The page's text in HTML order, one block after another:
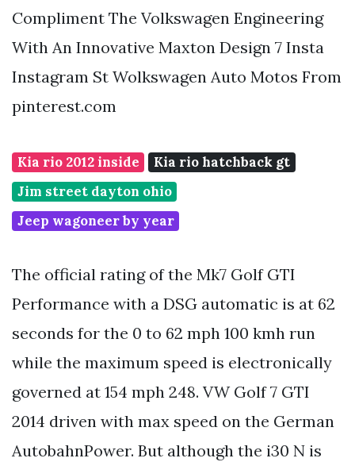
Compliment The Volkswagen Engineering
With An Innovative Maxton Design 7 Insta
Instagram St Wolkswagen Auto Motos From
pinterest.com
Kia rio 2012 inside
Kia rio hatchback gt
Jim street dayton ohio
Jeep wagoneer by year
The official rating of the Mk7 Golf GTI
Performance with a DSG automatic is at 62
seconds for the 0 to 62 mph 100 kmh run
while the maximum speed is electronically
governed at 154 mph 248. VW Golf 7 GTI
2014 driven with max speed on the German
AutobahnPower. But although the i30 N is